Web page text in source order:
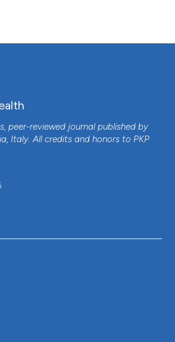
Lea Caduff, Simon
Sanitation Service Workers
Based Urine Collection
Recovery Value Chain.
& Technology, 53(12),
Secure Territory Spatial Pattern
peer-reviewed journal published by
Italy. All credits and honors to PKP